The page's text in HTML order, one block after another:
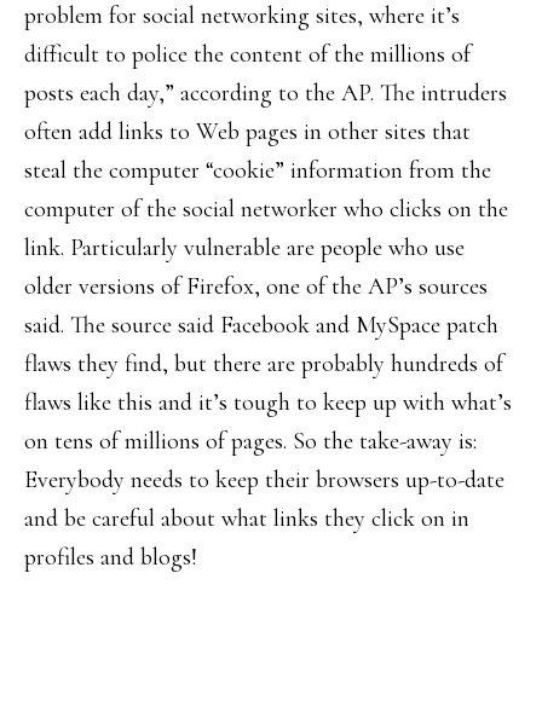
problem for social networking sites, where it’s
difficult to police the content of the millions of
posts each day,” according to the AP. The intruders
often add links to Web pages in other sites that
steal the computer “cookie” information from the
computer of the social networker who clicks on the
link. Particularly vulnerable are people who use
older versions of Firefox, one of the AP’s sources
said. The source said Facebook and MySpace patch
flaws they find, but there are probably hundreds of
flaws like this and it’s tough to keep up with what’s
on tens of millions of pages. So the take-away is:
Everybody needs to keep their browsers up-to-date
and be careful about what links they click on in
profiles and blogs!